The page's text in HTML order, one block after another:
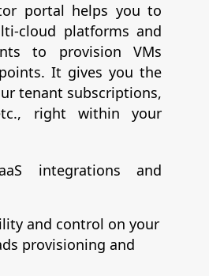
portal helps you to
cloud platforms and
to provision VMs
It gives you the
tenant subscriptions,
right within your
integrations and
and control on your
provisioning and